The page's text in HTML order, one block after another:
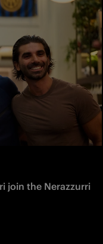
join the Nerazzurri